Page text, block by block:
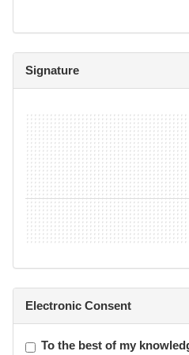
All Participants are expected
Unsafe, aggressive, or
in suspension or termination of
without refund where permitted
Release of Liability (To the
including its directors,
claims, demands, or causes of
Signature
Electronic Consent
To the best of my